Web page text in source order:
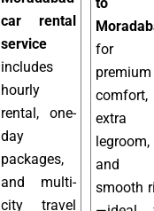
car rental
service
includes
hourly
rental, one-
day
packages,
and multi-
city travel
to
for
premium
comfort,
extra
legroom,
and
smooth